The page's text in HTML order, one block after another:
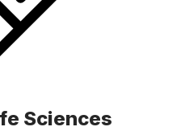
Sciences